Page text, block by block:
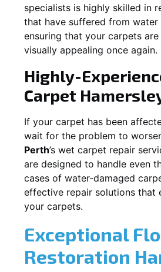
specialists is highly skilled in
that have suffered from water
ensuring that your carpets
visually appealing once again.
Highly-
Carpet
If your carpet has been
wait for the problem to
Perth’s wet carpet repair
are designed to handle even
cases of water-damaged
effective repair solutions that
your carpets.
Exceptional
Restoration